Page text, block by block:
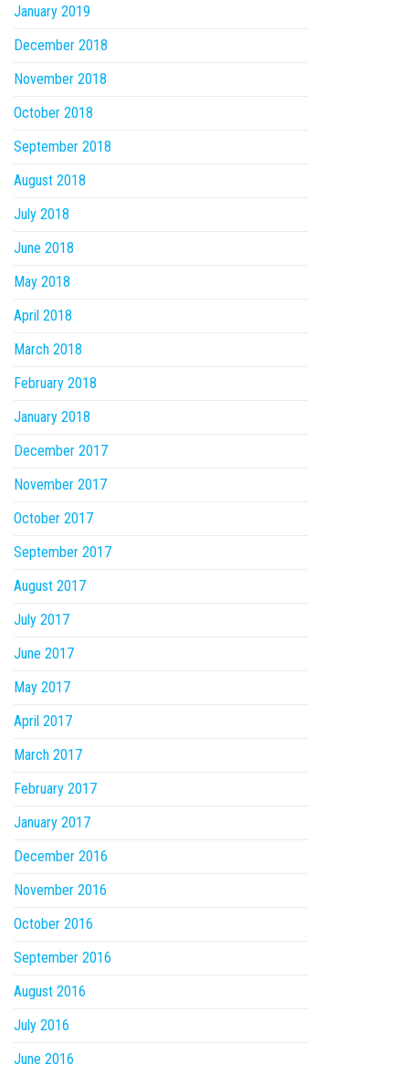
January 2019
December 2018
November 2018
October 2018
September 2018
August 2018
July 2018
June 2018
May 2018
April 2018
March 2018
February 2018
January 2018
December 2017
November 2017
October 2017
September 2017
August 2017
July 2017
June 2017
May 2017
April 2017
March 2017
February 2017
January 2017
December 2016
November 2016
October 2016
September 2016
August 2016
July 2016
June 2016